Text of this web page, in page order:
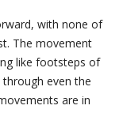
with none of
The movement
like footsteps of
even the
are in